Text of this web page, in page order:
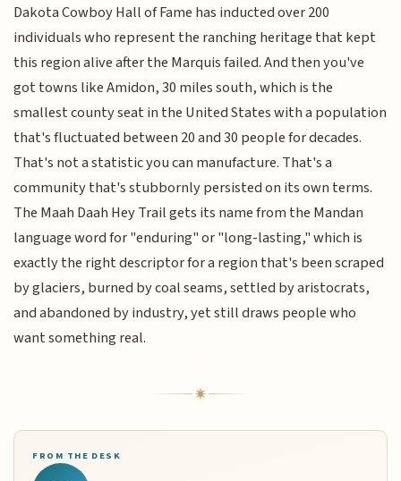
Dakota Cowboy Hall of Fame has inducted over 200
individuals who represent the ranching heritage that kept
this region alive after the Marquis failed. And then you've
got towns like Amidon, 30 miles south, which is the
smallest county seat in the United States with a population
that's fluctuated between 20 and 30 people for decades.
That's not a statistic you can manufacture. That's a
community that's stubbornly persisted on its own terms.
The Maah Daah Hey Trail gets its name from the Mandan
language word for "enduring" or "long-lasting," which is
exactly the right descriptor for a region that's been scraped
by glaciers, burned by coal seams, settled by aristocrats,
and abandoned by industry, yet still draws people who
want something real.
FROM THE DESK